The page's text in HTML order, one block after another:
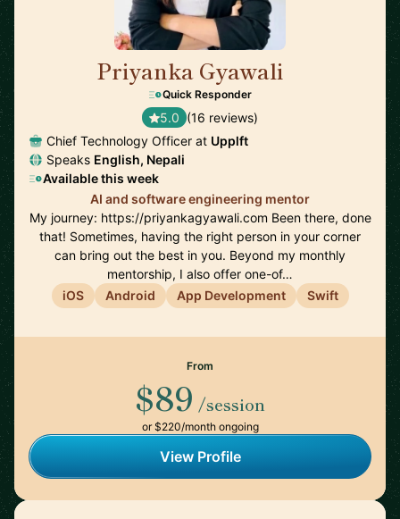
Priyanka Gyawali
Quick Responder
5.0 (16 reviews)
Chief Technology Officer at Upplft
Speaks English, Nepali
Available this week
AI and software engineering mentor
My journey: https://priyankagyawali.com Been there, done
that! Sometimes, having the right person in your corner
can bring out the best in you. Beyond my monthly
mentorship, I also offer one-of…
iOS
Android App Development Swift
From
$89 /session
or $220/month ongoing
View Profile